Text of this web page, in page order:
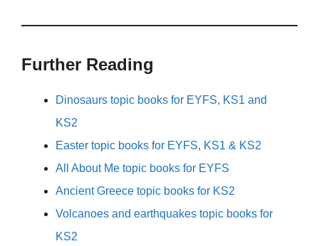
Further Reading
Dinosaurs topic books for EYFS, KS1 and
KS2
Easter topic books for EYFS, KS1 & KS2
All About Me topic books for EYFS
Ancient Greece topic books for KS2
Volcanoes and earthquakes topic books for
KS2